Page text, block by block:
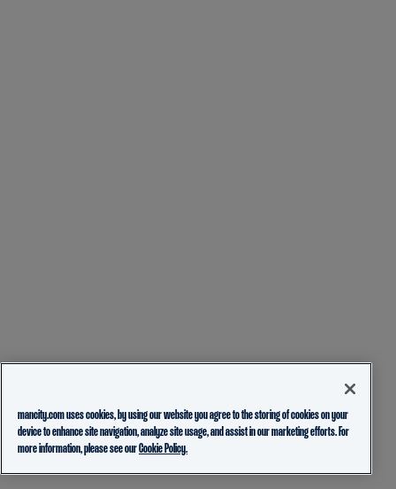
mancity.com uses cookies, by using our website you agree to the storing of cookies on your
device to enhance site navigation, analyze site usage, and assist in our marketing efforts. For
more information, please see ourCookie Policy.